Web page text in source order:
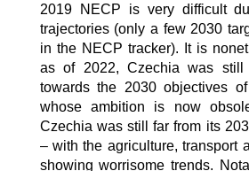
2019 NECP is very difficult
trajectories (only a few 2030
in the NECP tracker). It is
as of 2022, Czechia was still
towards the 2030 objectives
whose ambition is now
Czechia was still far from its
– with the agriculture, transport
showing worrisome trends.